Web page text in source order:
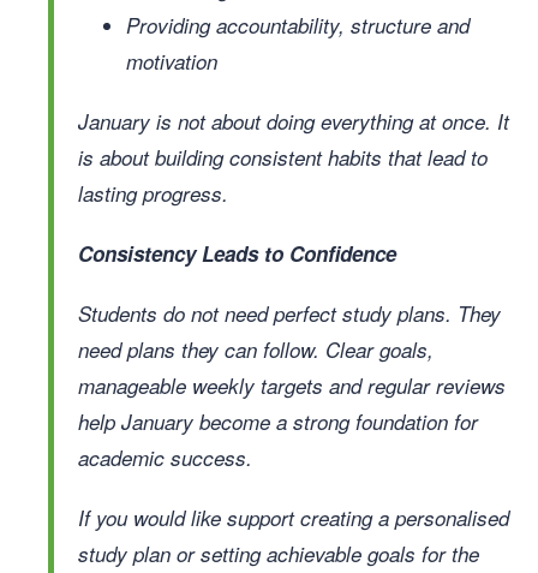
Providing accountability, structure and
motivation
January is not about doing everything at once. It
is about building consistent habits that lead to
lasting progress.
Consistency Leads to Confidence
Students do not need perfect study plans. They
need plans they can follow. Clear goals,
manageable weekly targets and regular reviews
help January become a strong foundation for
academic success.
If you would like support creating a personalised
study plan or setting achievable goals for the